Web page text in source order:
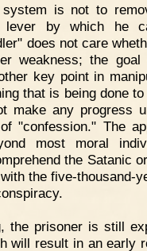
is not to
by which he
does not care
weakness; the goal
key point in
that is being done
make any progress
"confession." The
most moral
the Satanic
the five-thousand-
the prisoner is still
will result in an early